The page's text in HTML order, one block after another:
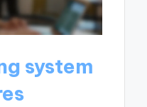
system